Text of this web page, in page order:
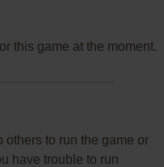
this game at the moment.
others to run the game or
have trouble to run